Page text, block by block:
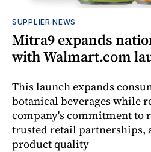
SUPPLIER NEWS
Mitra9 expands
with Walmart.com
This launch expands
botanical beverages while
company's commitment to
trusted retail partnerships,
product quality